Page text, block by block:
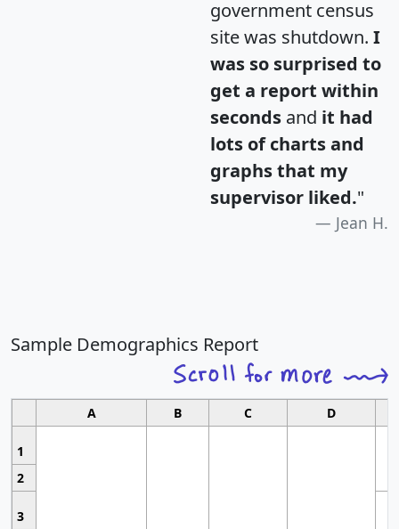
government census
site was shutdown. I
was so surprised to
get a report within
seconds and it had
lots of charts and
graphs that my
supervisor liked."
Jean H.
Sample Demographics Report
A B C D
1
2
3